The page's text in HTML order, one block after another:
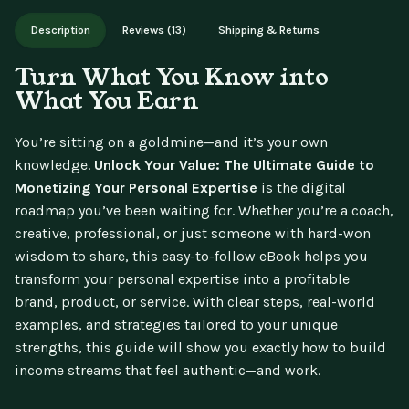
Works on phone, tablet, or desktop. Includes free lifetime
updates.
Description Reviews (13) Shipping & Returns
Turn What You Know into
What You Earn
You’re sitting on a goldmine—and it’s your own
knowledge. Unlock Your Value: The Ultimate Guide to
Monetizing Your Personal Expertise is the digital
roadmap you’ve been waiting for. Whether you’re a coach,
creative, professional, or just someone with hard-won
wisdom to share, this easy-to-follow eBook helps you
transform your personal expertise into a profitable
brand, product, or service. With clear steps, real-world
examples, and strategies tailored to your unique
strengths, this guide will show you exactly how to build
income streams that feel authentic—and work.